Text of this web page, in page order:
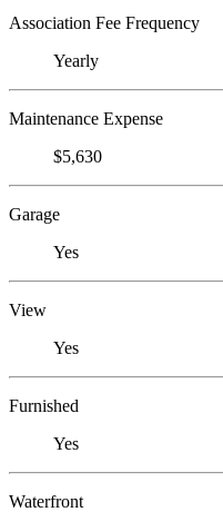
Association Fee Frequency
Yearly
Maintenance Expense
$5,630
Garage
Yes
View
Yes
Furnished
Yes
Waterfront